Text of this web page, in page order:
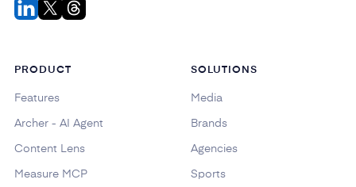
PRODUCT
Features
Archer - AI Agent
Content Lens
Measure MCP
SOLUTIONS
Media
Brands
Agencies
Sports